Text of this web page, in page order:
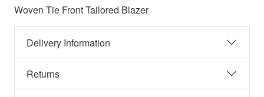
Woven Tie Front Tailored Blazer
Delivery Information
Returns